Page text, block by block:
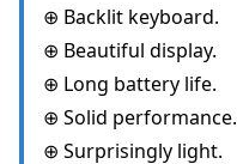
⊕ Backlit keyboard.
⊕ Beautiful display.
⊕ Long battery life.
⊕ Solid performance.
⊕ Surprisingly light.